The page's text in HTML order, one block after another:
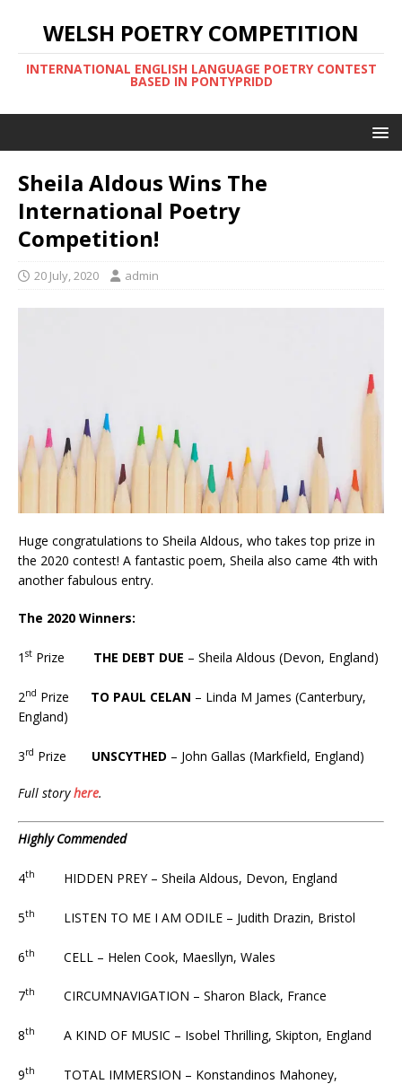
WELSH POETRY COMPETITION
INTERNATIONAL ENGLISH LANGUAGE POETRY CONTEST
BASED IN PONTYPRIDD
Sheila Aldous Wins The
International Poetry
Competition!
20 July, 2020 admin
Huge congratulations to Sheila Aldous, who takes top prize in
the 2020 contest! A fantastic poem, Sheila also came 4th with
another fabulous entry.
The 2020 Winners:
1 st Prize THE DEBT DUE – Sheila Aldous (Devon, England)
2nd Prize TO PAUL CELAN – Linda M James (Canterbury,
England)
3rd Prize UNSCYTHED – John Gallas (Markfield, England)
Full storyhere.
Highly Commended
4th HIDDEN PREY – Sheila Aldous, Devon, England
5th LISTEN TO ME I AM ODILE – Judith Drazin, Bristol
6th CELL – Helen Cook, Maesllyn, Wales
7th CIRCUMNAVIGATION – Sharon Black, France
8th A KIND OF MUSIC – Isobel Thrilling, Skipton, England
9th
TOTAL IMMERSION – Konstandinos Mahoney,